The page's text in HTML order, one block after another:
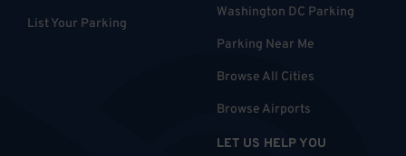
List Your Parking
Washington DC Parking
Parking Near Me
Browse All Cities
Browse Airports
LET US HELP YOU